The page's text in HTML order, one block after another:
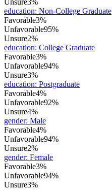
Unsure3%
education: Non-College Graduate
Favorable3%
Unfavorable95%
Unsure2%
education: College Graduate
Favorable3%
Unfavorable94%
Unsure3%
education: Postgraduate
Favorable4%
Unfavorable92%
Unsure4%
gender: Male
Favorable4%
Unfavorable94%
Unsure2%
gender: Female
Favorable3%
Unfavorable94%
Unsure3%